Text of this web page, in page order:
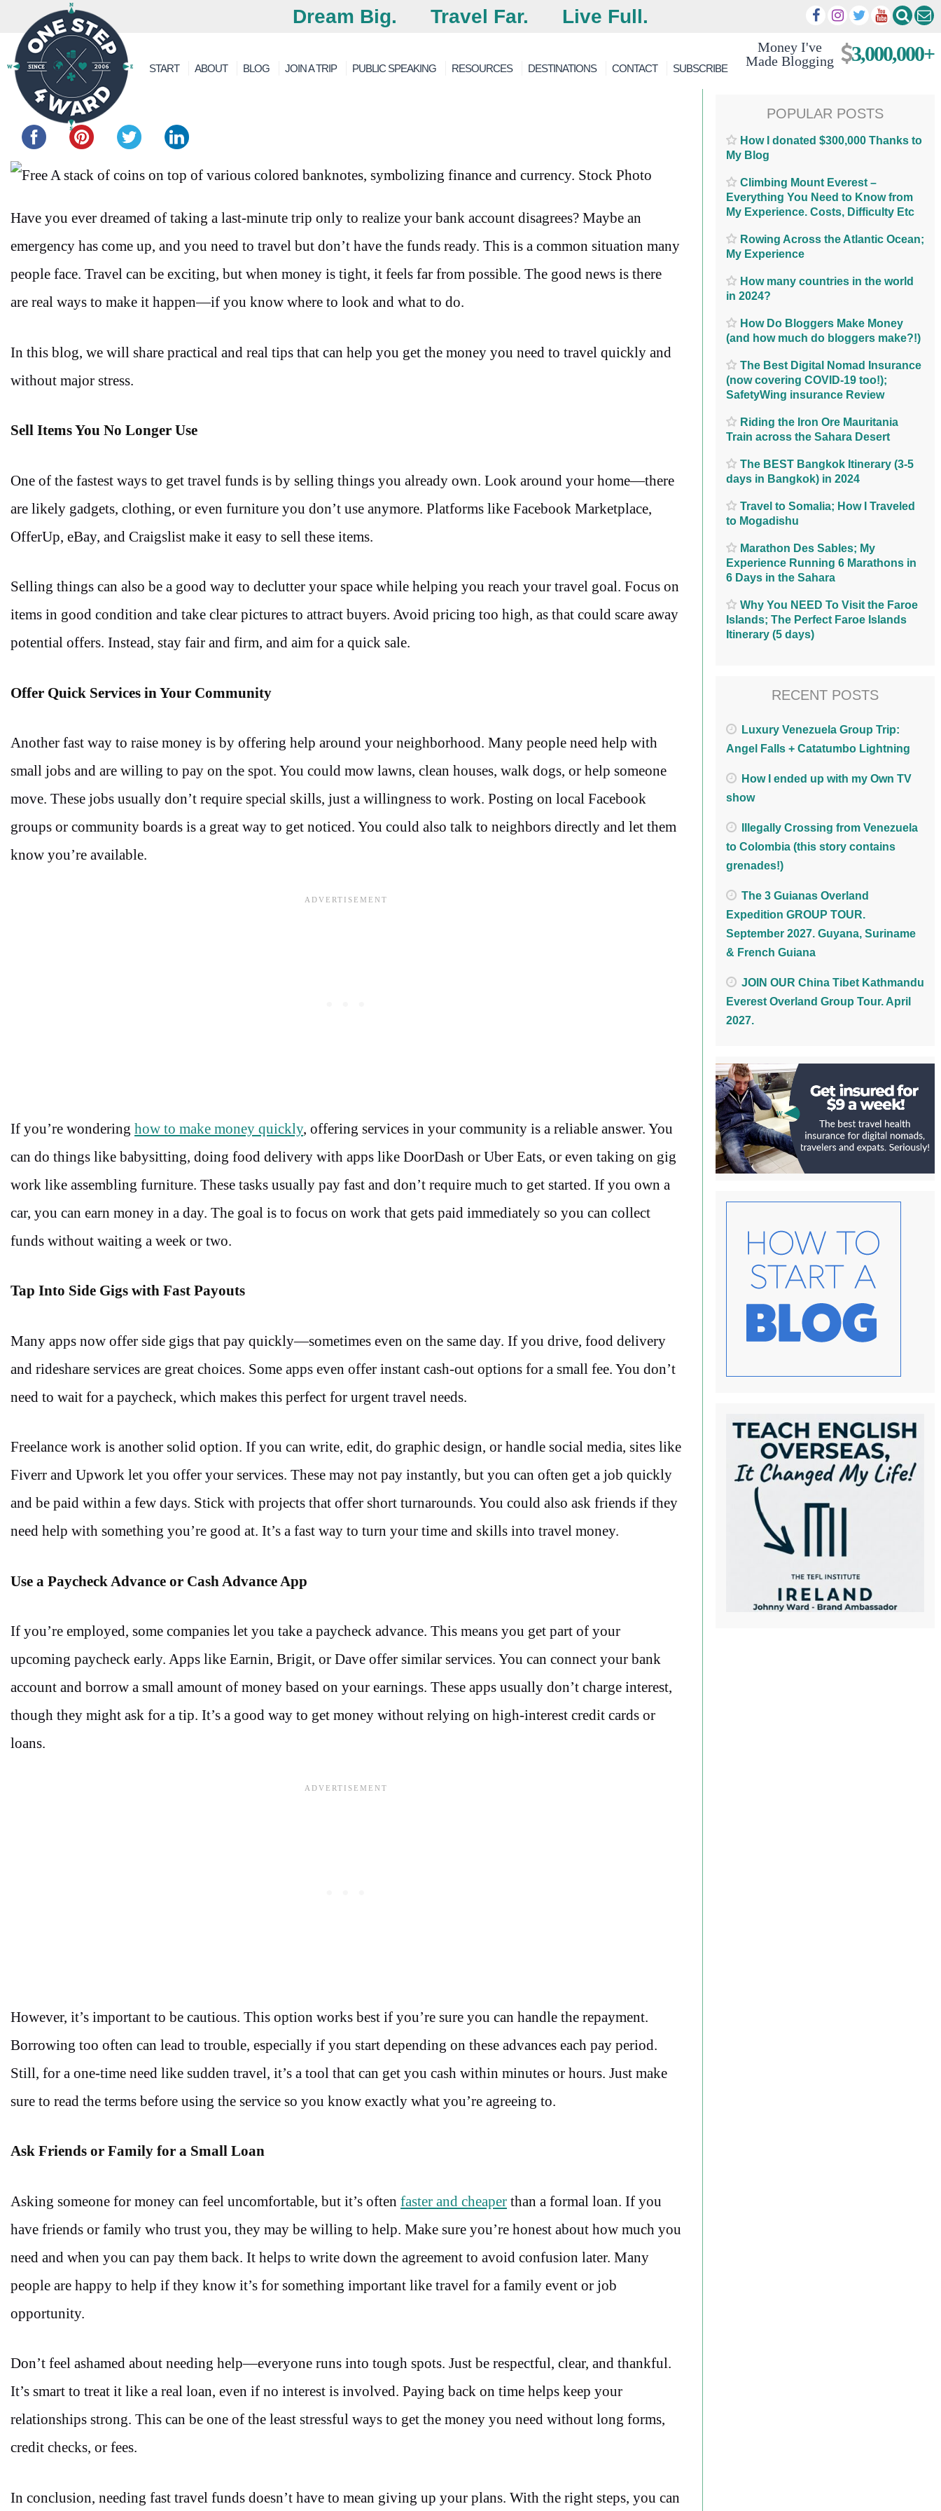
Dream Big. Travel Far. Live Full.
Money I've
Made Blogging
3,000,000+
START ABOUT BLOG JOIN A TRIP PUBLIC SPEAKING RESOURCES DESTINATIONS CONTACT SUBSCRIBE
Share this...
Have you ever dreamed of taking a last-minute trip only to realize your bank account disagrees? Maybe an
emergency has come up, and you need to travel but don’t have the funds ready. This is a common situation many
people face. Travel can be exciting, but when money is tight, it feels far from possible. The good news is there
are real ways to make it happen—if you know where to look and what to do.
In this blog, we will share practical and real tips that can help you get the money you need to travel quickly and
without major stress.
Sell Items You No Longer Use
One of the fastest ways to get travel funds is by selling things you already own. Look around your home—there
are likely gadgets, clothing, or even furniture you don’t use anymore. Platforms like Facebook Marketplace,
OfferUp, eBay, and Craigslist make it easy to sell these items.
Selling things can also be a good way to declutter your space while helping you reach your travel goal. Focus on
items in good condition and take clear pictures to attract buyers. Avoid pricing too high, as that could scare away
potential offers. Instead, stay fair and firm, and aim for a quick sale.
Offer Quick Services in Your Community
Another fast way to raise money is by offering help around your neighborhood. Many people need help with
small jobs and are willing to pay on the spot. You could mow lawns, clean houses, walk dogs, or help someone
move. These jobs usually don’t require special skills, just a willingness to work. Posting on local Facebook
groups or community boards is a great way to get noticed. You could also talk to neighbors directly and let them
know you’re available.
If you’re wondering how to make money quickly, offering services in your community is a reliable answer. You
can do things like babysitting, doing food delivery with apps like DoorDash or Uber Eats, or even taking on gig
work like assembling furniture. These tasks usually pay fast and don’t require much to get started. If you own a
car, you can earn money in a day. The goal is to focus on work that gets paid immediately so you can collect
funds without waiting a week or two.
Tap Into Side Gigs with Fast Payouts
Many apps now offer side gigs that pay quickly—sometimes even on the same day. If you drive, food delivery
and rideshare services are great choices. Some apps even offer instant cash-out options for a small fee. You don’t
need to wait for a paycheck, which makes this perfect for urgent travel needs.
Freelance work is another solid option. If you can write, edit, do graphic design, or handle social media, sites like
Fiverr and Upwork let you offer your services. These may not pay instantly, but you can often get a job quickly
and be paid within a few days. Stick with projects that offer short turnarounds. You could also ask friends if they
need help with something you’re good at. It’s a fast way to turn your time and skills into travel money.
Use a Paycheck Advance or Cash Advance App
If you’re employed, some companies let you take a paycheck advance. This means you get part of your
upcoming paycheck early. Apps like Earnin, Brigit, or Dave offer similar services. You can connect your bank
account and borrow a small amount of money based on your earnings. These apps usually don’t charge interest,
though they might ask for a tip. It’s a good way to get money without relying on high-interest credit cards or
loans.
However, it’s important to be cautious. This option works best if you’re sure you can handle the repayment.
Borrowing too often can lead to trouble, especially if you start depending on these advances each pay period.
Still, for a one-time need like sudden travel, it’s a tool that can get you cash within minutes or hours. Just make
sure to read the terms before using the service so you know exactly what you’re agreeing to.
Ask Friends or Family for a Small Loan
Asking someone for money can feel uncomfortable, but it’s often faster and cheaper than a formal loan. If you
have friends or family who trust you, they may be willing to help. Make sure you’re honest about how much you
need and when you can pay them back. It helps to write down the agreement to avoid confusion later. Many
people are happy to help if they know it’s for something important like travel for a family event or job
opportunity.
Don’t feel ashamed about needing help—everyone runs into tough spots. Just be respectful, clear, and thankful.
It’s smart to treat it like a real loan, even if no interest is involved. Paying back on time helps keep your
relationships strong. This can be one of the least stressful ways to get the money you need without long forms,
credit checks, or fees.
In conclusion, needing fast travel funds doesn’t have to mean giving up your plans. With the right steps, you can
POPULAR POSTS
How I donated $300,000 Thanks to
My Blog
Climbing Mount Everest –
Everything You Need to Know from
My Experience. Costs, Difficulty Etc
Rowing Across the Atlantic Ocean;
My Experience
How many countries in the world
in 2024?
How Do Bloggers Make Money
(and how much do bloggers make?!)
The Best Digital Nomad Insurance
(now covering COVID-19 too!);
SafetyWing insurance Review
Riding the Iron Ore Mauritania
Train across the Sahara Desert
The BEST Bangkok Itinerary (3-5
days in Bangkok) in 2024
Travel to Somalia; How I Traveled
to Mogadishu
Marathon Des Sables; My
Experience Running 6 Marathons in
6 Days in the Sahara
Why You NEED To Visit the Faroe
Islands; The Perfect Faroe Islands
Itinerary (5 days)
RECENT POSTS
Luxury Venezuela Group Trip:
Angel Falls + Catatumbo Lightning
How I ended up with my Own TV
show
Illegally Crossing from Venezuela
to Colombia (this story contains
grenades!)
The 3 Guianas Overland
Expedition GROUP TOUR.
September 2027. Guyana, Suriname
& French Guiana
JOIN OUR China Tibet Kathmandu
Everest Overland Group Tour. April
2027.